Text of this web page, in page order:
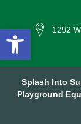
1292
Splash Into
Playground
Open toolbar